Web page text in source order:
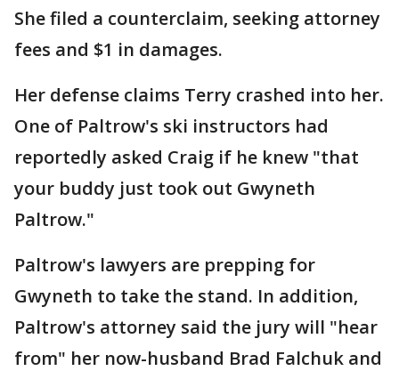
She filed a counterclaim, seeking attorney
fees and $1 in damages.
Her defense claims Terry crashed into her.
One of Paltrow's ski instructors had
reportedly asked Craig if he knew "that
your buddy just took out Gwyneth
Paltrow."
Paltrow's lawyers are prepping for
Gwyneth to take the stand. In addition,
Paltrow's attorney said the jury will "hear
from" her now-husband Brad Falchuk and